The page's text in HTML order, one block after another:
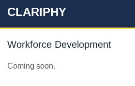
CLARIPHY
Workforce Development
Coming soon.